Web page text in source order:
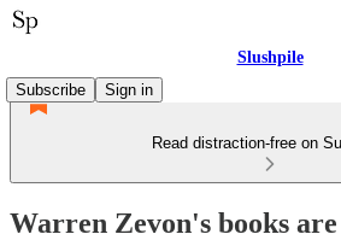
Slushpile
Subscribe
Sign in
Read distraction-free on
Warren Zevon's books